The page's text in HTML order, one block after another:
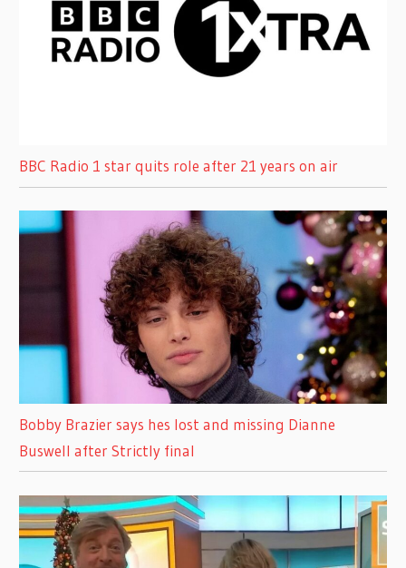
BBC Radio 1 star quits role after 21 years on air
Bobby Brazier says hes lost and missing Dianne
Buswell after Strictly final